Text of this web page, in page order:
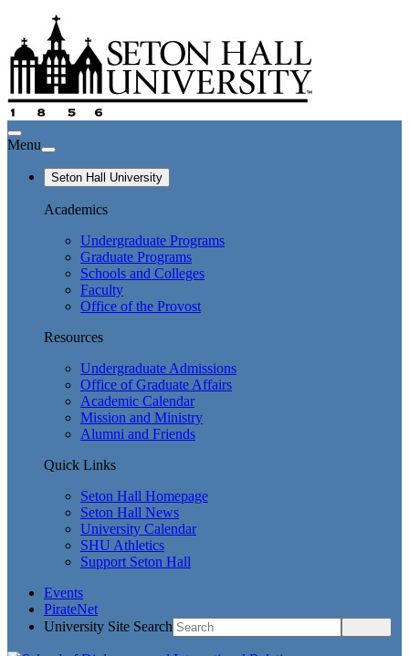
Menu
Seton Hall University
Academics
Undergraduate Programs
Graduate Programs
Schools and Colleges
Faculty
Office of the Provost
Resources
Undergraduate Admissions
Office of Graduate Affairs
Academic Calendar
Mission and Ministry
Alumni and Friends
Quick Links
Seton Hall Homepage
Seton Hall News
University Calendar
SHU Athletics
Support Seton Hall
Events
PirateNet
University Site Search